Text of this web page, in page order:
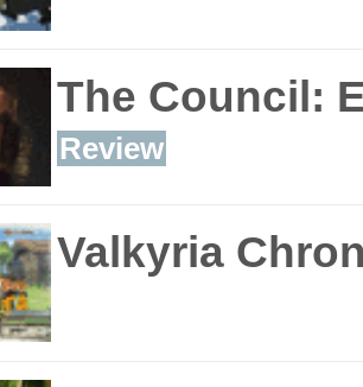
The Council:
Review
Valkyria